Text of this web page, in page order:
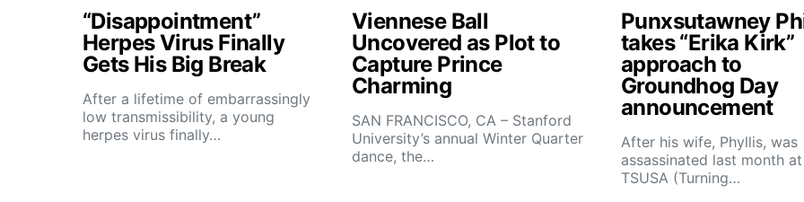
“Disappointment”
Herpes Virus Finally
Gets His Big Break
After a lifetime of embarrassingly
low transmissibility, a young
herpes virus finally…
Viennese Ball
Uncovered as Plot to
Capture Prince
Charming
SAN FRANCISCO, CA – Stanford
University’s annual Winter Quarter
dance, the…
Punxsutawney
takes “Erika Kirk”
approach to
Groundhog Day
announcement
After his wife, Phyllis, was
assassinated last month
TSUSA (Turning…